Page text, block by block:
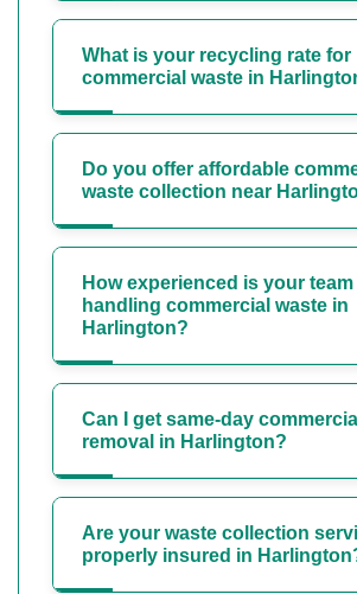
What is your recycling rate for
commercial waste in
Do you offer affordable
waste collection near
How experienced is your team
handling commercial waste in
Harlington?
Can I get same-day
removal in Harlington?
Are your waste collection
properly insured in